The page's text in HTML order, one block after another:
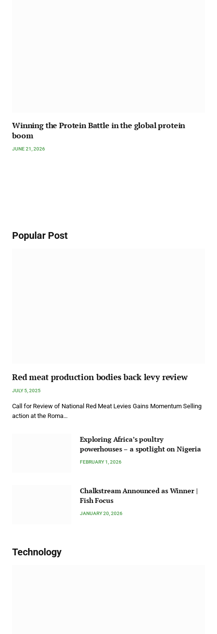
Winning the Protein Battle in the global protein
boom
JUNE 21, 2026
Popular Post
Red meat production bodies back levy review
JULY 5, 2025
Call for Review of National Red Meat Levies Gains Momentum Selling
action at the Roma…
Exploring Africa’s poultry
powerhouses – a spotlight on Nigeria
FEBRUARY 1, 2026
Chalkstream Announced as Winner |
Fish Focus
JANUARY 20, 2026
Technology